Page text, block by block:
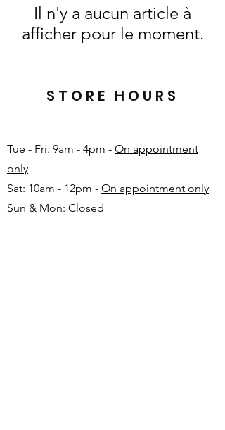
Il n'y a aucun article à
afficher pour le moment.
STORE HOURS
Tue - Fri: 9am - 4pm - On appointment
only
Sat: 10am - 12pm - On appointment only
Sun & Mon: Closed​